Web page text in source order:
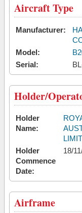
Aircraft Type
Manufacturer:
Model:
Serial:
Holder/
Holder
Name:
Holder
Commence
Date:
18/
Airframe